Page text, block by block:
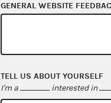
GENERAL WEBSITE
TELL US ABOUT YOURSELF
I'm a interested in